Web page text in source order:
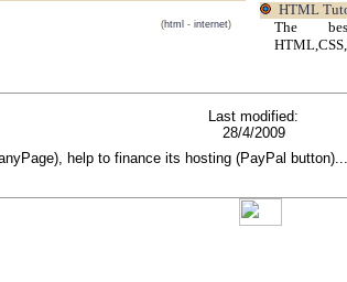
(html - internet)
HTML
The
Last modified:
28/4/2009
help to finance its hosting (PayPal button)...